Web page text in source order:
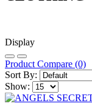
Display
Product Compare (0)
Sort By:
Show: